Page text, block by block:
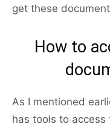
get these
How to
As I mentioned
has tools to